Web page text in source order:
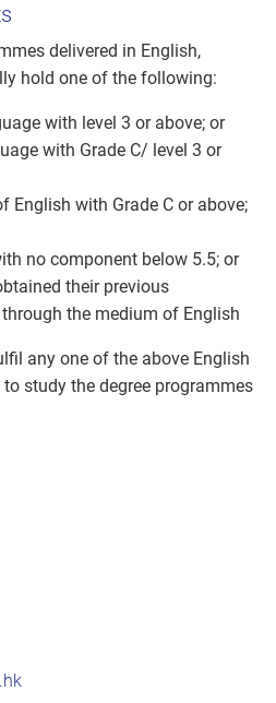
delivered in English,
hold one of the following:
with level 3 or above; or
with Grade C/ level 3 or
English with Grade C or above;
no component below 5.5; or
their previous
the medium of English
any one of the above English
study the degree programmes